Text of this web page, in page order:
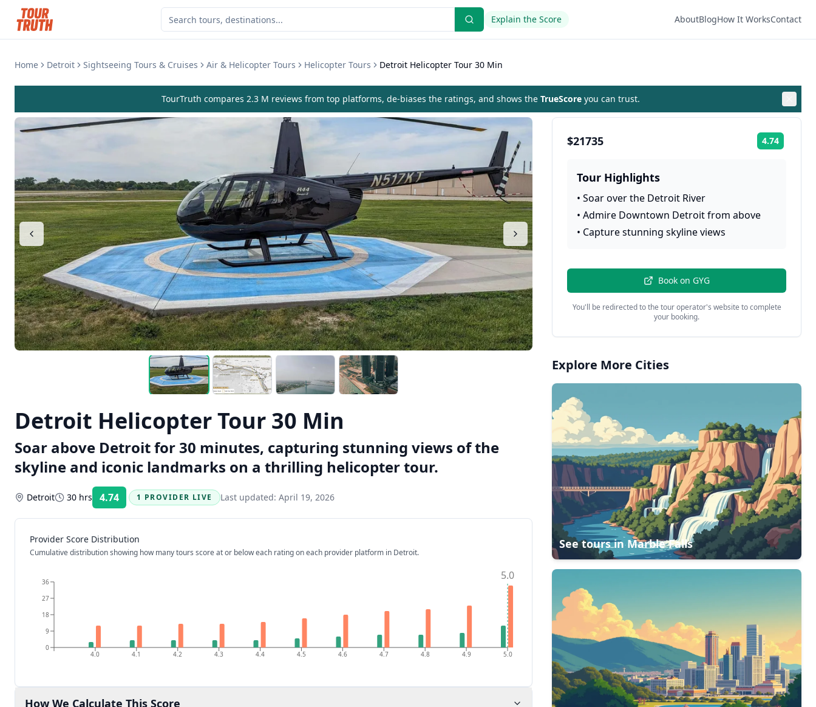
Explain the Score AboutBlogHow It WorksContact
Home Detroit Sightseeing Tours & Cruises Air & Helicopter Tours Helicopter Tours Detroit Helicopter Tour 30 Min
TourTruth compares 2.3 M reviews from top platforms, de-biases the ratings, and shows the TrueScore you can trust.
Detroit Helicopter Tour 30 Min
Soar above Detroit for 30 minutes, capturing stunning views of the
skyline and iconic landmarks on a thrilling helicopter tour.
Detroit 30 hrs 4.74 Rating:
1 PROVIDER LIVE Last updated: April 19, 2026
Provider Score Distribution
Cumulative distribution showing how many tours score at or below each rating on each provider platform in Detroit.
4.0 4.1 4.2 4.3 4.4 4.5 4.6 4.7 4.8 4.9 5.0
0
9
18
27
36 5.0
How We Calculate This Score
$21735 4.74
Tour Highlights
•Soar over the Detroit River
•Admire Downtown Detroit from above
• Capture stunning skyline views
Book on GYG
You'll be redirected to the tour operator's website to complete
your booking.
Explore More Cities
See tours inMarble Falls